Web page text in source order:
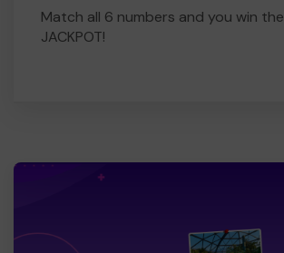
Match all 6 numbers and you win the
JACKPOT!